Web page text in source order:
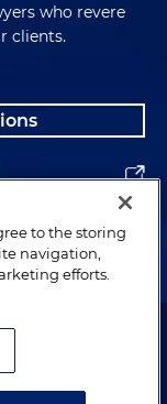
who revere
clients.
& Knight LLP.
to the storing
navigation,
efforts.